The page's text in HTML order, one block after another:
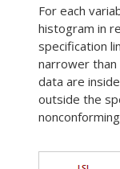
For each
histogram in
specification
narrower than
data are
outside the